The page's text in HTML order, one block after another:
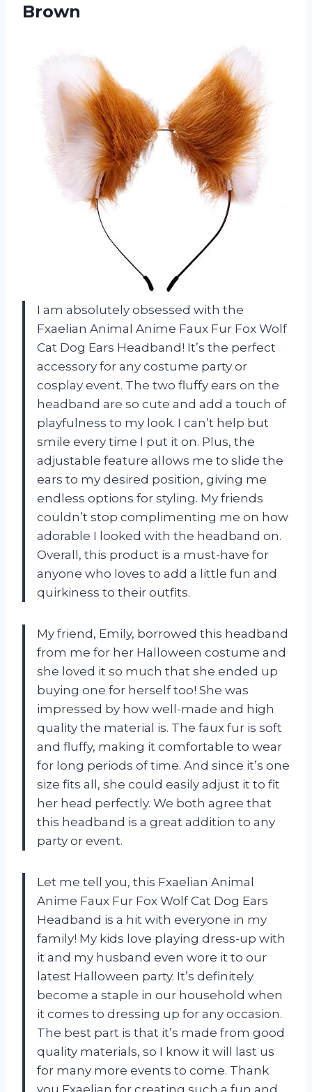
Brown
I am absolutely obsessed with the
Fxaelian Animal Anime Faux Fur Fox Wolf
Cat Dog Ears Headband! It’s the perfect
accessory for any costume party or
cosplay event. The two fluffy ears on the
headband are so cute and add a touch of
playfulness to my look. I can’t help but
smile every time I put it on. Plus, the
adjustable feature allows me to slide the
ears to my desired position, giving me
endless options for styling. My friends
couldn’t stop complimenting me on how
adorable I looked with the headband on.
Overall, this product is a must-have for
anyone who loves to add a little fun and
quirkiness to their outfits.
My friend, Emily, borrowed this headband
from me for her Halloween costume and
she loved it so much that she ended up
buying one for herself too! She was
impressed by how well-made and high
quality the material is. The faux fur is soft
and fluffy, making it comfortable to wear
for long periods of time. And since it’s one
size fits all, she could easily adjust it to fit
her head perfectly. We both agree that
this headband is a great addition to any
party or event.
Let me tell you, this Fxaelian Animal
Anime Faux Fur Fox Wolf Cat Dog Ears
Headband is a hit with everyone in my
family! My kids love playing dress-up with
it and my husband even wore it to our
latest Halloween party. It’s definitely
become a staple in our household when
it comes to dressing up for any occasion.
The best part is that it’s made from good
quality materials, so I know it will last us
for many more events to come. Thank
you Fxaelian for creating such a fun and